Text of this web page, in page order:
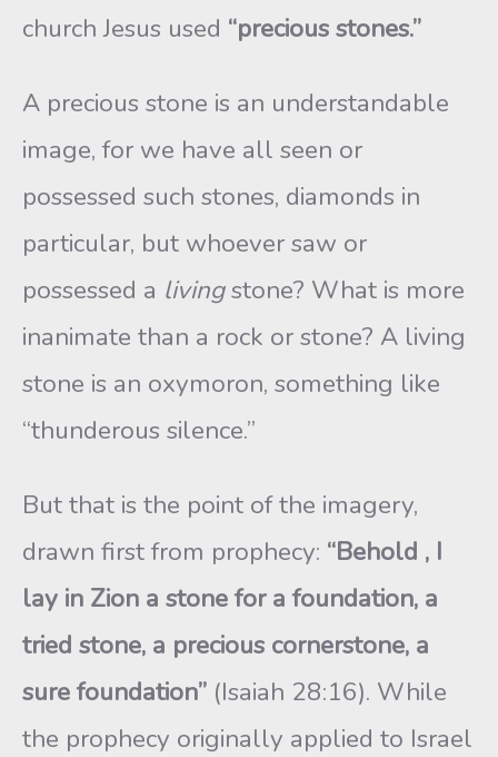
church Jesus used “precious stones.”
A precious stone is an understandable
image, for we have all seen or
possessed such stones, diamonds in
particular, but whoever saw or
possessed a livingstone? What is more
inanimate than a rock or stone? A living
stone is an oxymoron, something like
“thunderous silence.”
But that is the point of the imagery,
drawn first from prophecy: “Behold , I
lay in Zion a stone for a foundation, a
tried stone, a precious cornerstone, a
sure foundation” (Isaiah 28:16). While
the prophecy originally applied to Israel